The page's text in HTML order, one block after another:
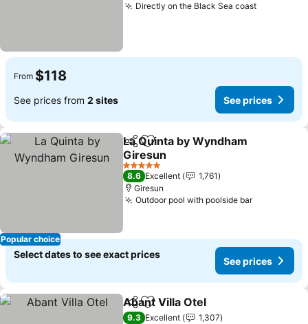
Directly on the Black Sea coast
From $118
See prices from 2 sites See prices
Popular choice
ShareAdd to favorites
La Quinta by Wyndham
Giresun
5 Stars
8.6 Excellent
1,761
Giresun
Outdoor pool with poolside bar
Select dates to see exact prices
See prices
ShareAdd to favorites
Abant Villa Otel
9.3 Excellent
1,307